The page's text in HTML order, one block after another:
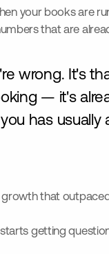
your books are
that are
wrong. It's
— it's
has usually
growth that
getting